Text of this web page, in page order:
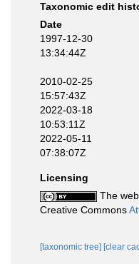
Taxonomic edit
Date
1997-12-30
13:34:44Z
2010-02-25
15:57:43Z
2022-03-18
10:53:11Z
2022-05-11
07:38:07Z
Licensing
The
Creative Commons
[taxonomic tree] [clear